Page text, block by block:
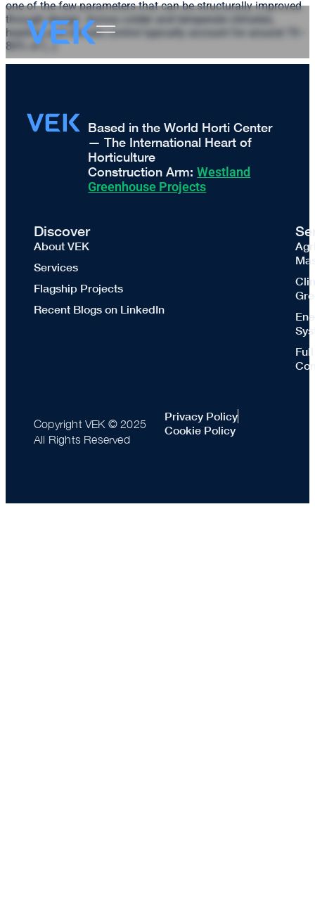
one of the few parameters that can be structurally improved
through design. Across colder and temperate climates,
heating and climate control typically account for around 70–
80% of […]
Based in the World Horti Center
— The International Heart of
Horticulture
Construction Arm:Westland
Greenhouse Projects
Discover
About VEK
Services
Flagship Projects
Recent Blogs on LinkedIn
Copyright VEK © 2025
All Rights Reserved
Privacy Policy
Cookie Policy